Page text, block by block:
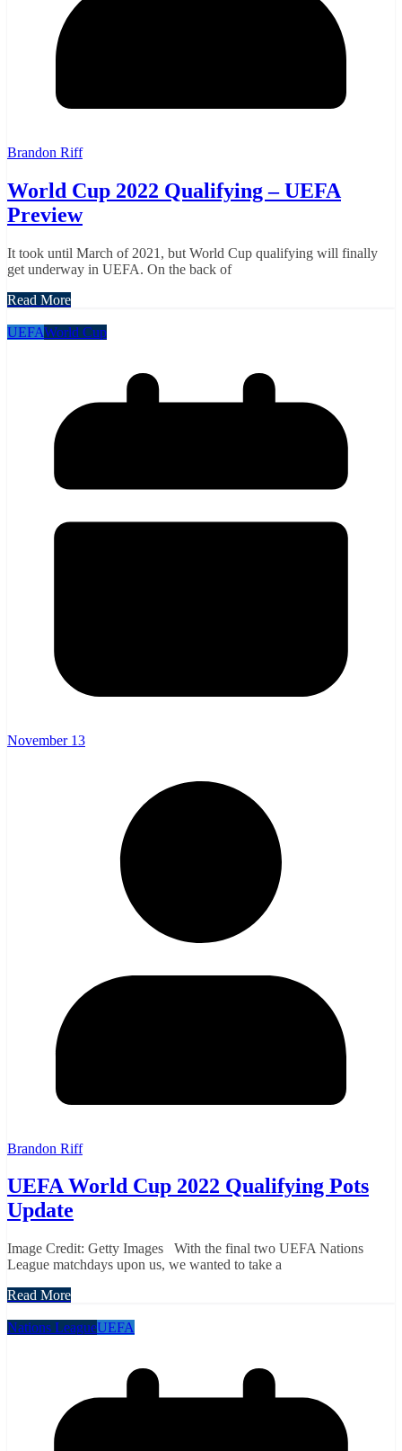
Brandon Riff
World Cup 2022 Qualifying – UEFA
Preview
It took until March of 2021, but World Cup qualifying will finally
get underway in UEFA. On the back of
Read More
UEFAWorld Cup
November 13
Brandon Riff
UEFA World Cup 2022 Qualifying Pots
Update
Image Credit: Getty Images With the final two UEFA Nations
League matchdays upon us, we wanted to take a
Read More
Nations LeagueUEFA